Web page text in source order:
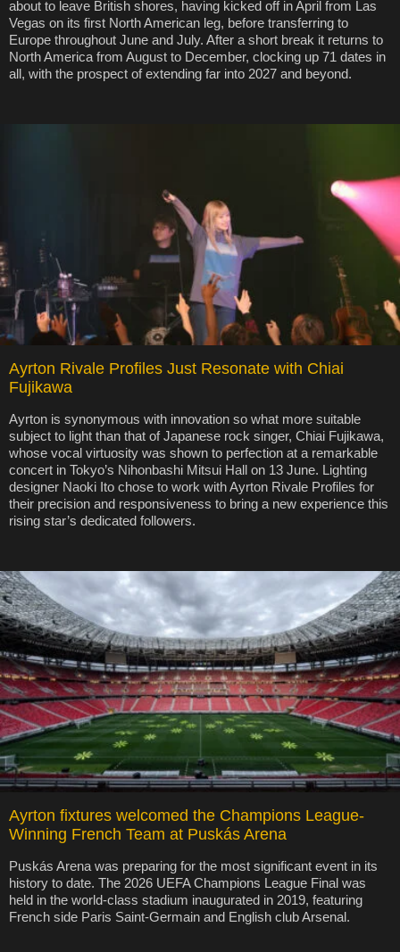
about to leave British shores, having kicked off in April from Las
Vegas on its first North American leg, before transferring to
Europe throughout June and July. After a short break it returns to
North America from August to December, clocking up 71 dates in
all, with the prospect of extending far into 2027 and beyond.
Ayrton Rivale Profiles Just Resonate with Chiai
Fujikawa
Ayrton is synonymous with innovation so what more suitable
subject to light than that of Japanese rock singer, Chiai Fujikawa,
whose vocal virtuosity was shown to perfection at a remarkable
concert in Tokyo’s Nihonbashi Mitsui Hall on 13 June. Lighting
designer Naoki Ito chose to work with Ayrton Rivale Profiles for
their precision and responsiveness to bring a new experience this
rising star’s dedicated followers.
Ayrton fixtures welcomed the Champions League-
Winning French Team at Puskás Arena
Puskás Arena was preparing for the most significant event in its
history to date. The 2026 UEFA Champions League Final was
held in the world-class stadium inaugurated in 2019, featuring
French side Paris Saint-Germain and English club Arsenal.